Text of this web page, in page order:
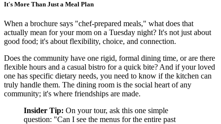
It's More Than Just a Meal Plan
When a brochure says "chef-prepared meals," what does that
actually mean for your mom on a Tuesday night? It's not just about
good food; it's about flexibility, choice, and connection.
Does the community have one rigid, formal dining time, or are there
flexible hours and a casual bistro for a quick bite? And if your loved
one has specific dietary needs, you need to know if the kitchen can
truly handle them. The dining room is the social heart of any
community; it's where friendships are made.
Insider Tip: On your tour, ask this one simple
question: "Can I see the menus for the entire past